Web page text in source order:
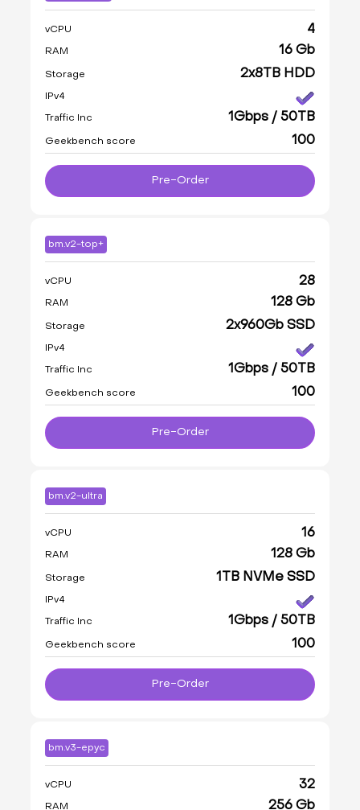
vCPU 4
RAM 16 Gb
Storage 2x8TB HDD
IPv4
Traffic Inc 1Gbps / 50TB
Geekbench score 100
Pre-Order
bm.v2-top+
vCPU 28
RAM 128 Gb
Storage 2x960Gb SSD
IPv4
Traffic Inc 1Gbps / 50TB
Geekbench score 100
Pre-Order
bm.v2-ultra
vCPU 16
RAM 128 Gb
Storage 1TB NVMe SSD
IPv4
Traffic Inc 1Gbps / 50TB
Geekbench score 100
Pre-Order
bm.v3-epyc
vCPU 32
RAM 256 Gb